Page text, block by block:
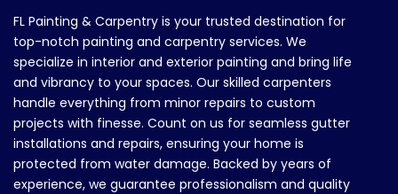
FL Painting & Carpentry is your trusted destination for
top-notch painting and carpentry services. We
specialize in interior and exterior painting and bring life
and vibrancy to your spaces. Our skilled carpenters
handle everything from minor repairs to custom
projects with finesse. Count on us for seamless gutter
installations and repairs, ensuring your home is
protected from water damage. Backed by years of
experience, we guarantee professionalism and quality